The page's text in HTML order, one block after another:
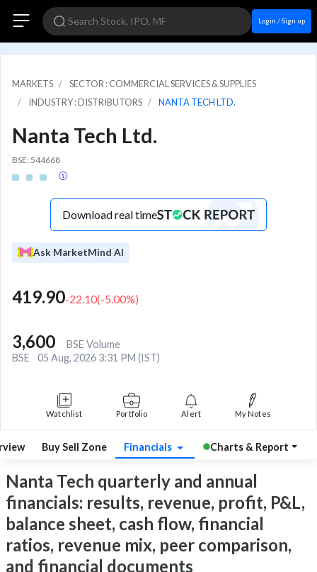
Login / Sign up
MARKETS
SECTOR : COMMERCIAL SERVICES & SUPPLIES
INDUSTRY : DISTRIBUTORS
NANTA TECH LTD.
Nanta Tech Ltd.
BSE: 544668
Download real time
Ask MarketMind AI
419.90-22.10(-5.00%)
3,600
BSE Volume
BSE
05 Aug, 2026 3:31 PM (IST)
Watchlist Portfolio Alert My Notes
Buy Sell Zone Financials Charts & Report
Nanta Tech quarterly and annual
financials: results, revenue, profit, P&L,
balance sheet, cash flow, financial
ratios, revenue mix, peer comparison,
and financial documents